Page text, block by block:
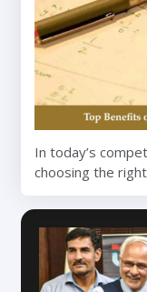
In today’s
choosing the